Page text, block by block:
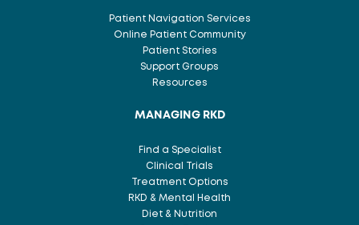
Patient Navigation Services
Online Patient Community
Patient Stories
Support Groups
Resources
MANAGING RKD
Find a Specialist
Clinical Trials
Treatment Options
RKD & Mental Health
Diet & Nutrition